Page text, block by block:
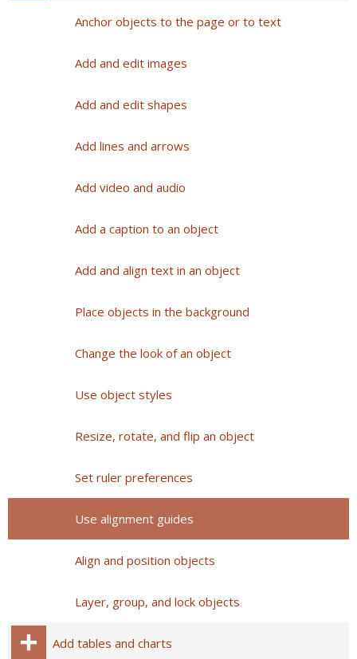
Anchor objects to the page or to text
Add and edit images
Add and edit shapes
Add lines and arrows
Add video and audio
Add a caption to an object
Add and align text in an object
Place objects in the background
Change the look of an object
Use object styles
Resize, rotate, and flip an object
Set ruler preferences
Use alignment guides
Align and position objects
Layer, group, and lock objects
Add tables and charts